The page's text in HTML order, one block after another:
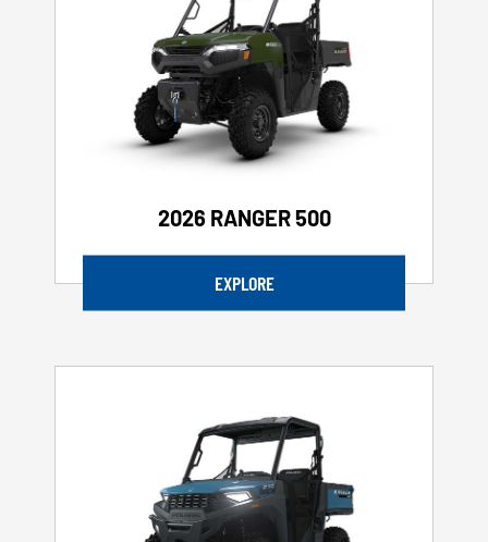
2026 RANGER 500
EXPLORE